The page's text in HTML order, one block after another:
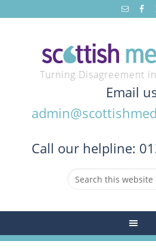
Turning Disagreement
Email
Call our helpline: